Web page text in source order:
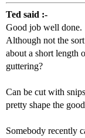
Ted said :-
Good job well done.
Although not the
about a short length
guttering?
Can be cut with
pretty shape the
Somebody recently